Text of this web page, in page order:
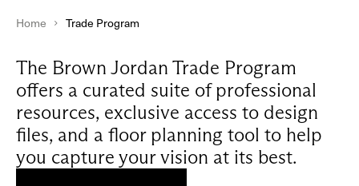
Home Trade Program
The Brown Jordan Trade Program
offers a curated suite of professional
resources, exclusive access to design
files, and a floor planning tool to help
you capture your vision at its best.